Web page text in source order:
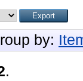
by:
.